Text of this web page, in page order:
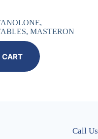
,
, MASTERON
CART
Call Us